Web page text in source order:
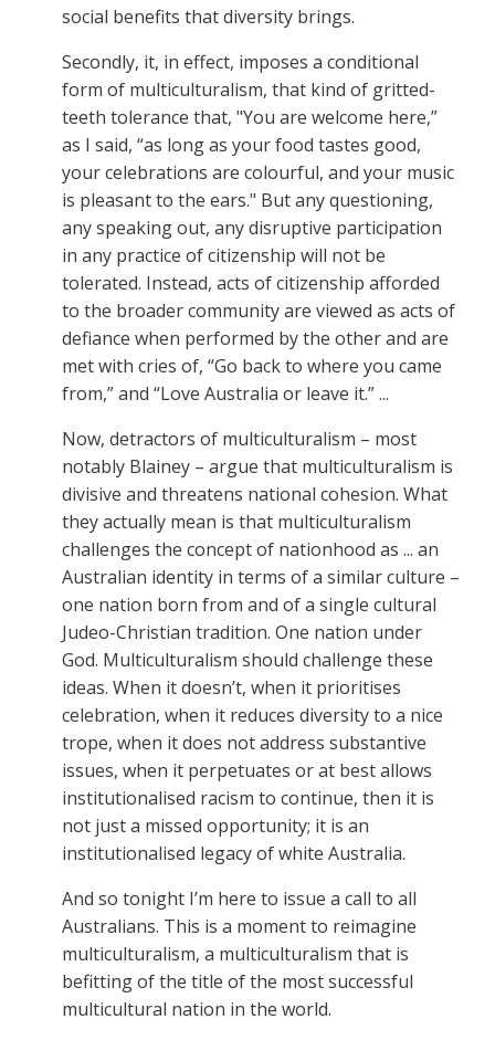
social benefits that diversity brings.
Secondly, it, in effect, imposes a conditional
form of multiculturalism, that kind of gritted-
teeth tolerance that, "You are welcome here,”
as I said, “as long as your food tastes good,
your celebrations are colourful, and your music
is pleasant to the ears." But any questioning,
any speaking out, any disruptive participation
in any practice of citizenship will not be
tolerated. Instead, acts of citizenship afforded
to the broader community are viewed as acts of
defiance when performed by the other and are
met with cries of, “Go back to where you came
from,” and “Love Australia or leave it.” ...
Now, detractors of multiculturalism – most
notably Blainey – argue that multiculturalism is
divisive and threatens national cohesion. What
they actually mean is that multiculturalism
challenges the concept of nationhood as ... an
Australian identity in terms of a similar culture –
one nation born from and of a single cultural
Judeo-Christian tradition. One nation under
God. Multiculturalism should challenge these
ideas. When it doesn’t, when it prioritises
celebration, when it reduces diversity to a nice
trope, when it does not address substantive
issues, when it perpetuates or at best allows
institutionalised racism to continue, then it is
not just a missed opportunity; it is an
institutionalised legacy of white Australia.
And so tonight I’m here to issue a call to all
Australians. This is a moment to reimagine
multiculturalism, a multiculturalism that is
befitting of the title of the most successful
multicultural nation in the world.